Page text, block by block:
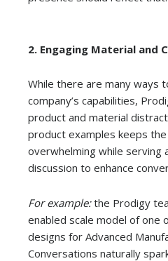
2. Engaging Material and
While there are many ways
company’s capabilities,
product and material
product examples keeps
overwhelming while serving
discussion to enhance
For example:the Prodigy
enabled scale model of one
designs for Advanced
Conversations naturally